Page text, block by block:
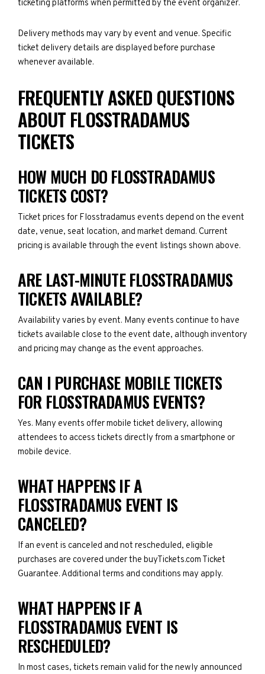
ticketing platforms when permitted by the event organizer.
Delivery methods may vary by event and venue. Specific
ticket delivery details are displayed before purchase
whenever available.
FREQUENTLY ASKED QUESTIONS
ABOUT FLOSSTRADAMUS
TICKETS
HOW MUCH DO FLOSSTRADAMUS
TICKETS COST?
Ticket prices for Flosstradamus events depend on the event
date, venue, seat location, and market demand. Current
pricing is available through the event listings shown above.
ARE LAST-MINUTE FLOSSTRADAMUS
TICKETS AVAILABLE?
Availability varies by event. Many events continue to have
tickets available close to the event date, although inventory
and pricing may change as the event approaches.
CAN I PURCHASE MOBILE TICKETS
FOR FLOSSTRADAMUS EVENTS?
Yes. Many events offer mobile ticket delivery, allowing
attendees to access tickets directly from a smartphone or
mobile device.
WHAT HAPPENS IF A
FLOSSTRADAMUS EVENT IS
CANCELED?
If an event is canceled and not rescheduled, eligible
purchases are covered under the buyTickets.com Ticket
Guarantee. Additional terms and conditions may apply.
WHAT HAPPENS IF A
FLOSSTRADAMUS EVENT IS
RESCHEDULED?
In most cases, tickets remain valid for the newly announced